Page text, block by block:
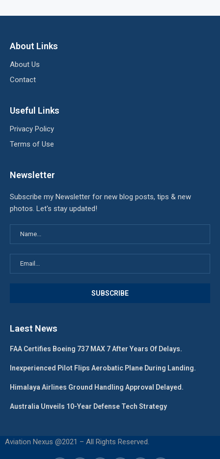
About Links
About Us
Contact
Useful Links
Privacy Policy
Terms of Use
Newsletter
Subscribe my Newsletter for new blog posts, tips & new
photos. Let's stay updated!
Laest News
FAA Certifies Boeing 737 MAX 7 After Years Of Delays.
Inexperienced Pilot Flips Aerobatic Plane During Landing.
Himalaya Airlines Ground Handling Approval Delayed.
Australia Unveils 10-Year Defense Tech Strategy
Aviation Nexus @2021 – All Rights Reserved.